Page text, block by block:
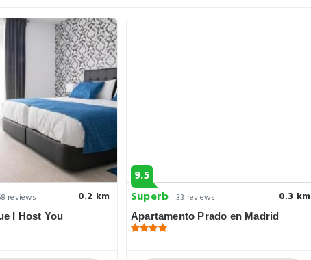
reviews 0.2 km
I Host You
9.5
Superb 33 reviews 0.3 km
Apartamento Prado en Madrid